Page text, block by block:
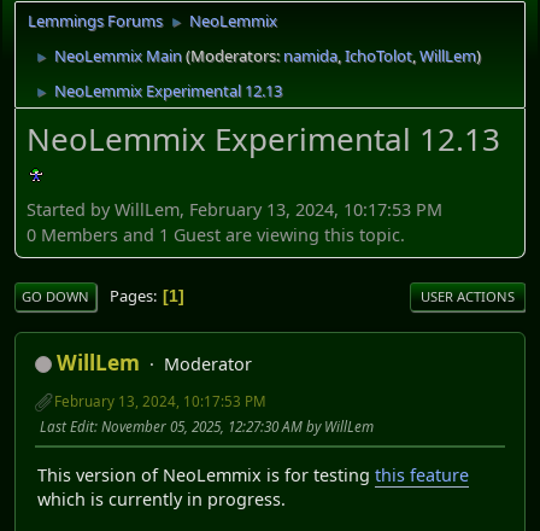
Lemmings Forums ► NeoLemmix
► NeoLemmix Main(Moderators:namida,IchoTolot,WillLem)
► NeoLemmix Experimental 12.13
NeoLemmix Experimental 12.13
Started by WillLem, February 13, 2024, 10:17:53 PM
0 Members and 1 Guest are viewing this topic.
GO DOWN Pages 1 USER ACTIONS
WillLem Moderator
February 13, 2024, 10:17:53 PM
Last Edit: November 05, 2025, 12:27:30 AM by WillLem
This version of NeoLemmix is for testing this feature
which is currently in progress.